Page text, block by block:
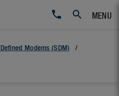
MENU
Modems (SDM)